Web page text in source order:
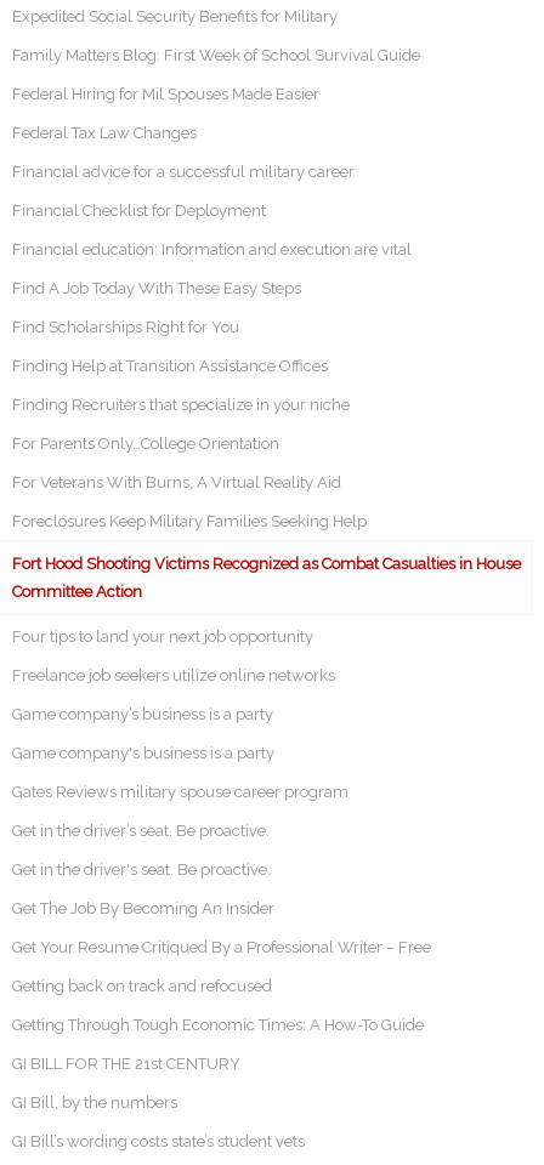
Expedited Social Security Benefits for Military
Family Matters Blog: First Week of School Survival Guide
Federal Hiring for Mil Spouses Made Easier
Federal Tax Law Changes
Financial advice for a successful military career
Financial Checklist for Deployment
Financial education: Information and execution are vital
Find A Job Today With These Easy Steps
Find Scholarships Right for You
Finding Help at Transition Assistance Offices
Finding Recruiters that specialize in your niche
For Parents Only…College Orientation
For Veterans With Burns, A Virtual Reality Aid
Foreclosures Keep Military Families Seeking Help
Fort Hood Shooting Victims Recognized as Combat Casualties in House
Committee Action
Four tips to land your next job opportunity
Freelance job seekers utilize online networks
Game company’s business is a party
Game company's business is a party
Gates Reviews military spouse career program
Get in the driver’s seat. Be proactive.
Get in the driver's seat. Be proactive.
Get The Job By Becoming An Insider
Get Your Resume Critiqued By a Professional Writer – Free
Getting back on track and refocused
Getting Through Tough Economic Times: A How-To Guide
GI BILL FOR THE 21st CENTURY
GI Bill, by the numbers
GI Bill’s wording costs state’s student vets